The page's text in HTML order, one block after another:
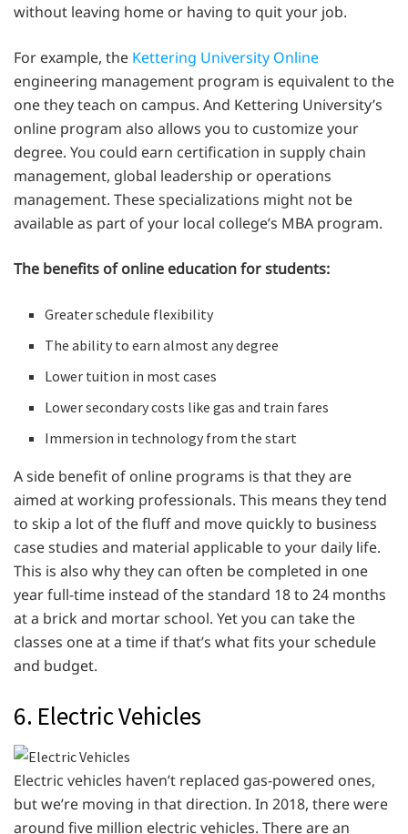
without leaving home or having to quit your job.
For example, the Kettering University Online
engineering management program is equivalent to the
one they teach on campus. And Kettering University’s
online program also allows you to customize your
degree. You could earn certification in supply chain
management, global leadership or operations
management. These specializations might not be
available as part of your local college’s MBA program.
The benefits of online education for students:
Greater schedule flexibility
The ability to earn almost any degree
Lower tuition in most cases
Lower secondary costs like gas and train fares
Immersion in technology from the start
A side benefit of online programs is that they are
aimed at working professionals. This means they tend
to skip a lot of the fluff and move quickly to business
case studies and material applicable to your daily life.
This is also why they can often be completed in one
year full-time instead of the standard 18 to 24 months
at a brick and mortar school. Yet you can take the
classes one at a time if that’s what fits your schedule
and budget.
6. Electric Vehicles
Electric vehicles haven’t replaced gas-powered ones,
but we’re moving in that direction. In 2018, there were
around five million electric vehicles. There are an